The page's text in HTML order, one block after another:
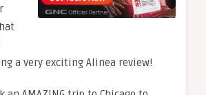
a very exciting Alinea review!